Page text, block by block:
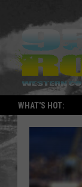
WHAT'S HOT: